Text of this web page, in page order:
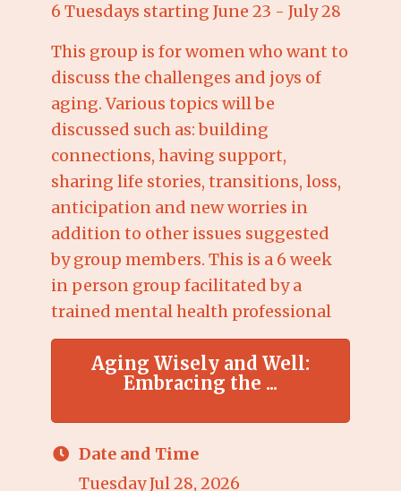
6 Tuesdays starting June 23 - July 28
This group is for women who want to
discuss the challenges and joys of
aging. Various topics will be
discussed such as: building
connections, having support,
sharing life stories, transitions, loss,
anticipation and new worries in
addition to other issues suggested
by group members. This is a 6 week
in person group facilitated by a
trained mental health professional
Aging Wisely and Well:
Embracing the ...
Date and Time
Tuesday Jul 28, 2026